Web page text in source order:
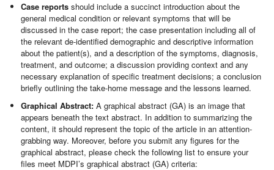
Case reports should include a succinct introduction about the
general medical condition or relevant symptoms that will be
discussed in the case report; the case presentation including all of
the relevant de-identified demographic and descriptive information
about the patient(s), and a description of the symptoms, diagnosis,
treatment, and outcome; a discussion providing context and any
necessary explanation of specific treatment decisions; a conclusion
briefly outlining the take-home message and the lessons learned.
Graphical Abstract: A graphical abstract (GA) is an image that
appears beneath the text abstract. In addition to summarizing the
content, it should represent the topic of the article in an attention-
grabbing way. Moreover, before you submit any figures for the
graphical abstract, please check the following list to ensure your
files meet MDPI’s graphical abstract (GA) criteria: